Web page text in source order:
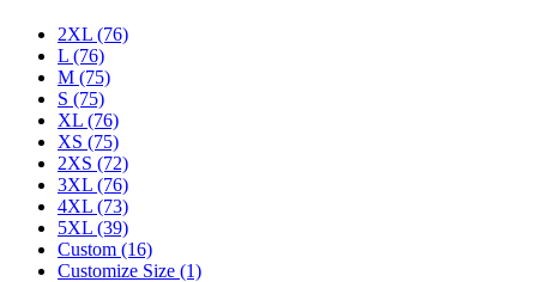
2XL (76)
L (76)
M (75)
S (75)
XL (76)
XS (75)
2XS (72)
3XL (76)
4XL (73)
5XL (39)
Custom (16)
Customize Size (1)